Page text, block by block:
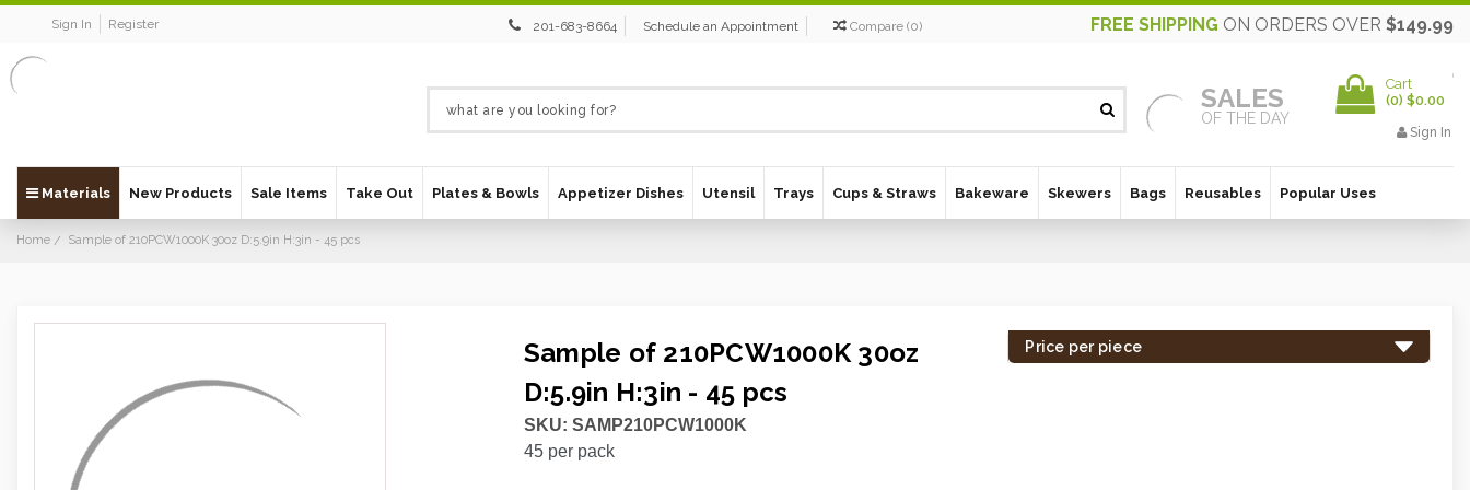
Sign In Register 201-683-8664 Schedule an Appointment Compare (0) FREE SHIPPING ON ORDERS OVER $149.99
SALES
OF THE DAY
Cart
(0) $0.00
Sign In
Materials New Products Sale Items Take Out Plates & Bowls Appetizer Dishes Utensil Trays Cups & Straws Bakeware Skewers Bags Reusables Popular Uses
Home Sample of 210PCW1000K 30oz D:5.9in H:3in - 45 pcs
Sample of 210PCW1000K 30oz
D:5.9in H:3in - 45 pcs
SKU: SAMP210PCW1000K
45per pack
Price per piece